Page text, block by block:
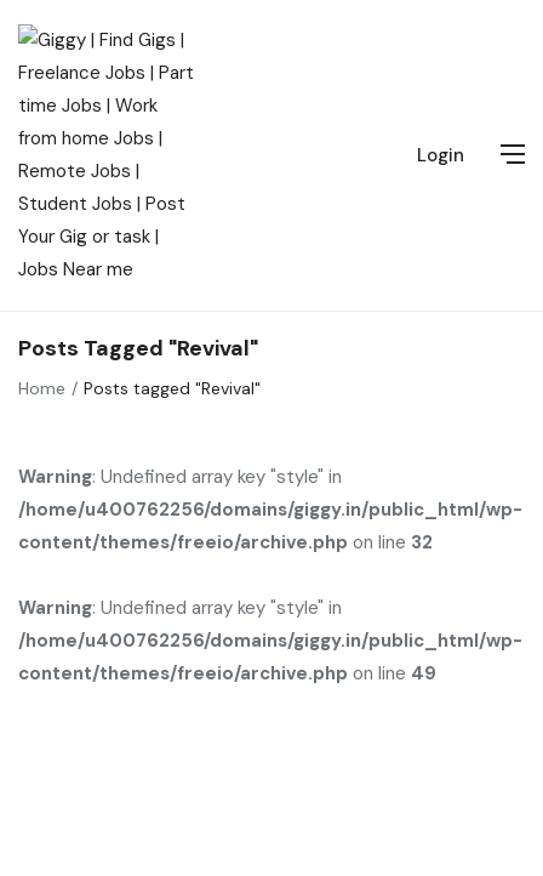
Login
Posts Tagged "Revival"
Home Posts tagged "Revival"
Warning: Undefined array key "style" in
/home/u400762256/domains/giggy.in/public_html/wp-
content/themes/freeio/archive.php on line 32
Warning: Undefined array key "style" in
/home/u400762256/domains/giggy.in/public_html/wp-
content/themes/freeio/archive.php on line 49